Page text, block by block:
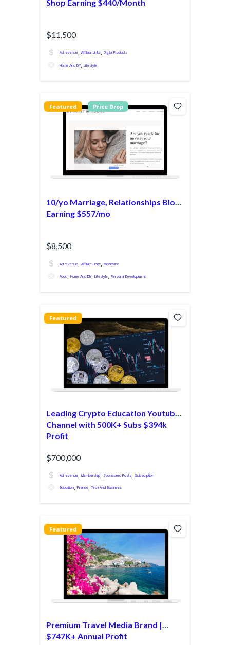
Shop Earning $440/Month
$11,500
Ad revenue, Affiliate Links, Digital Products
Home And DIY, Lifestyle
Featured Price Drop
10/yo Marriage, Relationships Blog
Earning $557/mo
$8,500
Ad revenue, Affiliate Links, Mediavine
Food, Home And DIY, Lifestyle, Personal Development
Featured
Leading Crypto Education Youtube
Channel with 500K+ Subs $394k
Profit
$700,000
Ad revenue, Membership, Sponsored Posts, Subscription
Education, Finance,Tech And Business
Featured
Premium Travel Media Brand |
$747K+ Annual Profit